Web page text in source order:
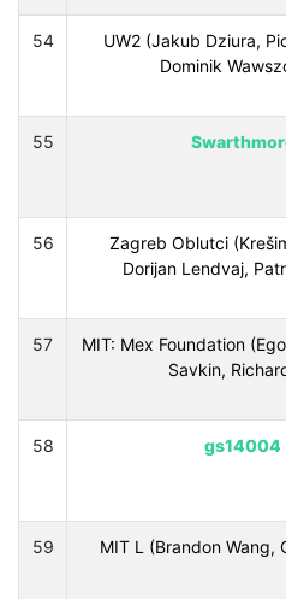
54
UW2 (Jakub Dziura,
Dominik
55
56
Zagreb Oblutci
Dorijan Lendvaj,
57
MIT: Mex Foundation
Savkin,
58 gs14004
59 MIT L (Brandon Wang,